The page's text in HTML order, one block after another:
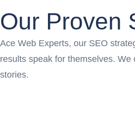
Our Proven
Ace Web Experts, our SEO
results speak for themselves.
stories.